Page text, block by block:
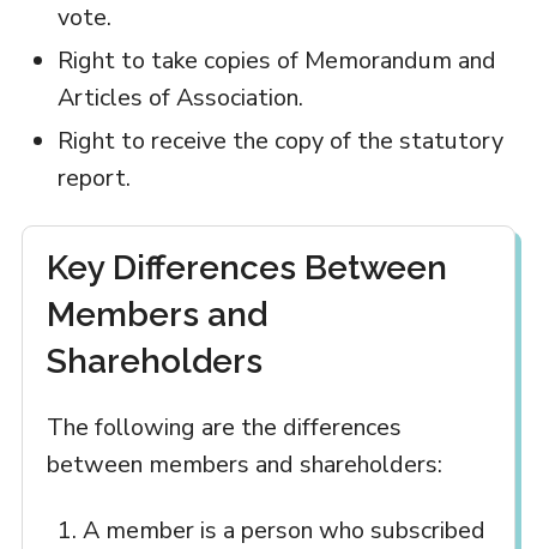
vote.
Right to take copies of Memorandum and
Articles of Association.
Right to receive the copy of the statutory
report.
Key Differences Between
Members and
Shareholders
The following are the differences
between members and shareholders:
A member is a person who subscribed